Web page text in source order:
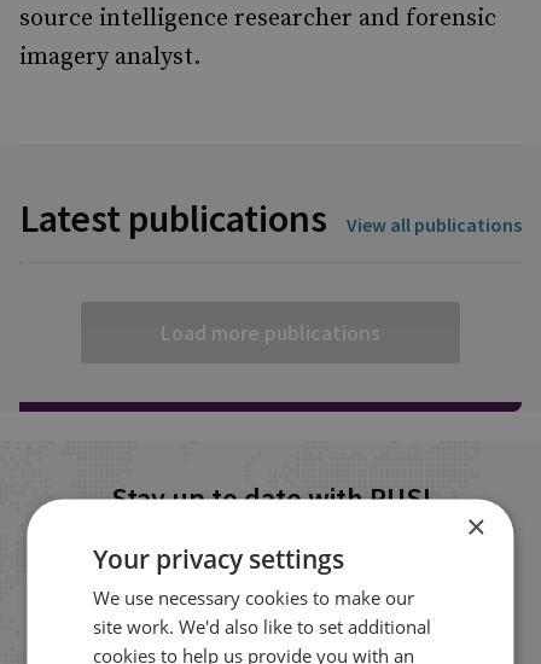
source intelligence researcher and forensic
imagery analyst.
Latest publications View all publications
Load more publications
Stay up to date with RUSI
Receive updates on publications and
events from RUSI straight into your
inbox.
×
Your privacy settings
We use necessary cookies to make our
site work. We'd also like to set additional
cookies to help us provide you with an